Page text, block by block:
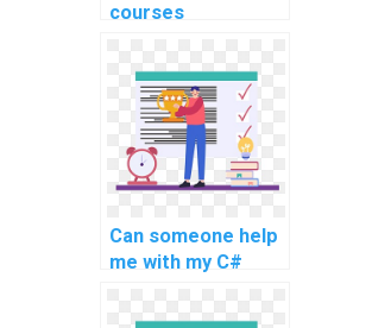
courses
tailored for C#
programming and
website
development?
Can someone help
me with my C#
efficient website